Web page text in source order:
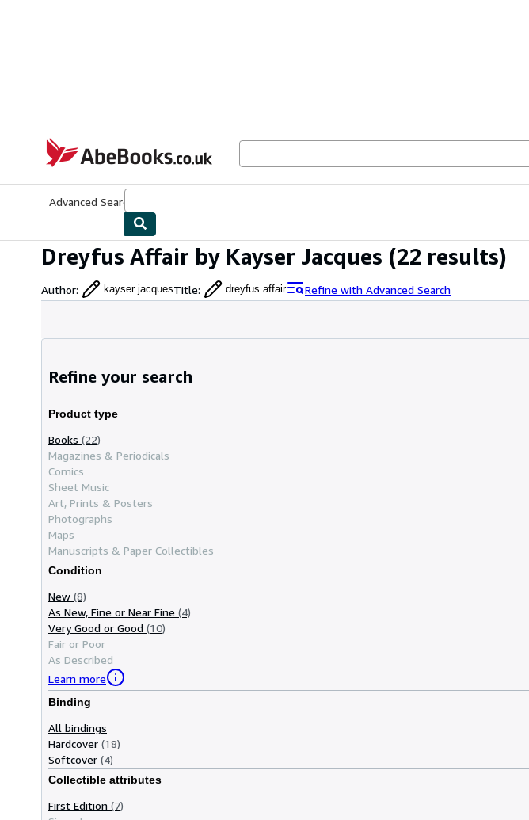
AbeBooks.co.uk
Advanced Search
Dreyfus Affair by Kayser Jacques (22 results)
Author: kayser jacquesTitle: dreyfus affair Refine with Advanced Search
Refine your search
Product type
Books (22)
Magazines & Periodicals
Comics
Sheet Music
Art, Prints & Posters
Photographs
Maps
Manuscripts & Paper Collectibles
Condition
New (8)
As New, Fine or Near Fine (4)
Very Good or Good (10)
Fair or Poor
As Described
Learn more
Binding
All bindings
Hardcover (18)
Softcover (4)
Collectible attributes
First Edition (7)